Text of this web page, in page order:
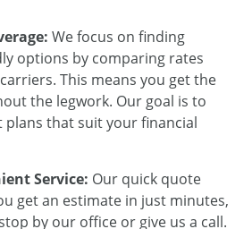
We focus on finding
options by comparing rates
This means you get the
the legwork. Our goal is to
plans that suit your financial
Service: Our quick quote
get an estimate in just minutes,
by our office or give us a call.